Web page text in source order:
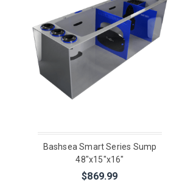
Bashsea Smart Series Sump
48"x15"x16"
$869.99